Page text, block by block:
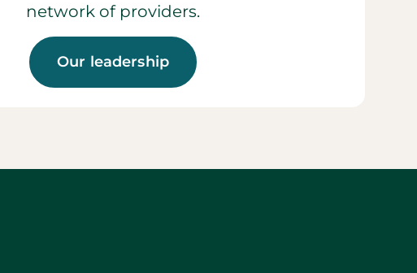
network of providers.
Our leadership